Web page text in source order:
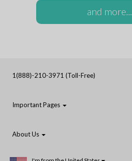
and more...
1(888)-210-3971 (Toll-Free)
Important Pages
About Us